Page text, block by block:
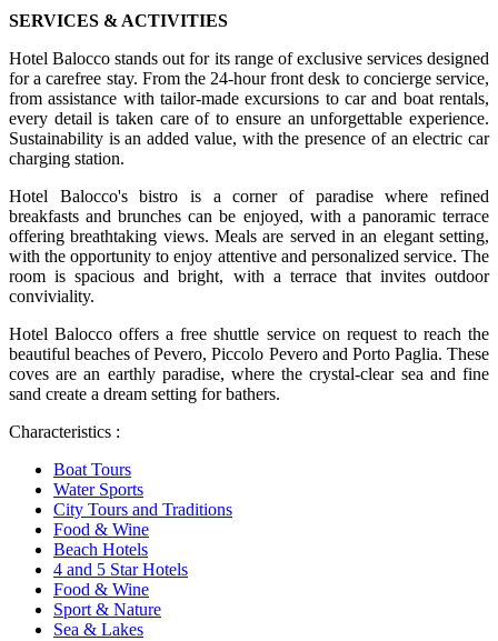
SERVICES & ACTIVITIES
Hotel Balocco stands out for its range of exclusive services designed
for a carefree stay. From the 24-hour front desk to concierge service,
from assistance with tailor-made excursions to car and boat rentals,
every detail is taken care of to ensure an unforgettable experience.
Sustainability is an added value, with the presence of an electric car
charging station.
Hotel Balocco's bistro is a corner of paradise where refined
breakfasts and brunches can be enjoyed, with a panoramic terrace
offering breathtaking views. Meals are served in an elegant setting,
with the opportunity to enjoy attentive and personalized service. The
room is spacious and bright, with a terrace that invites outdoor
conviviality.
Hotel Balocco offers a free shuttle service on request to reach the
beautiful beaches of Pevero, Piccolo Pevero and Porto Paglia. These
coves are an earthly paradise, where the crystal-clear sea and fine
sand create a dream setting for bathers.
Characteristics :
Boat Tours
Water Sports
City Tours and Traditions
Food & Wine
Beach Hotels
4 and 5 Star Hotels
Food & Wine
Sport & Nature
Sea & Lakes